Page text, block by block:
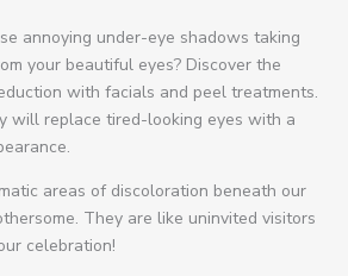
annoying under-eye shadows taking
your beautiful eyes? Discover the
with facials and peel treatments.
will replace tired-looking eyes with a
areas of discoloration beneath our
They are like uninvited visitors
celebration!